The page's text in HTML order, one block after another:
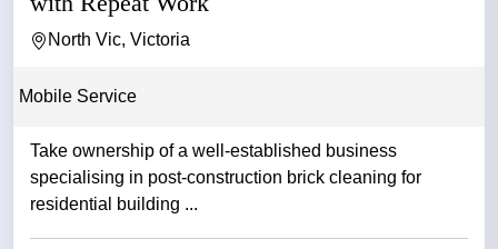
North Vic, Victoria
Mobile Service
Take ownership of a well-established business
specialising in post-construction brick cleaning for
residential building ...